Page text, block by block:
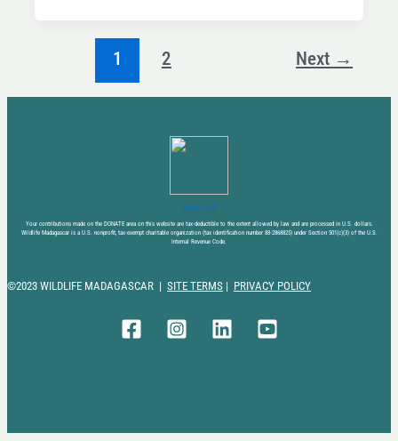
1 2 Next →
DONATE NOW
Your contributions made on the DONATE area on this website are tax-deductible to the extent allowed by law and are processed in U.S. dollars.
Wildlife Madagascar is a U.S. nonprofit, tax-exempt charitable organization (tax identification number 88-2868825) under Section 501(c)(3) of the U.S.
Internal Revenue Code.
©2023 WILDLIFE MADAGASCAR | SITE TERMS | PRIVACY POLICY